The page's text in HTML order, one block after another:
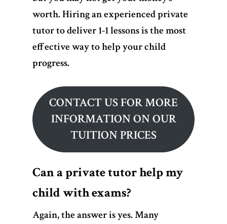
worth. Hiring an experienced private
tutor to deliver 1-1 lessons is the most
effective way to help your child
progress.
CONTACT US FOR MORE
INFORMATION ON OUR
TUITION PRICES
Can a private tutor help my
child with exams?
Again, the answer is yes.Many